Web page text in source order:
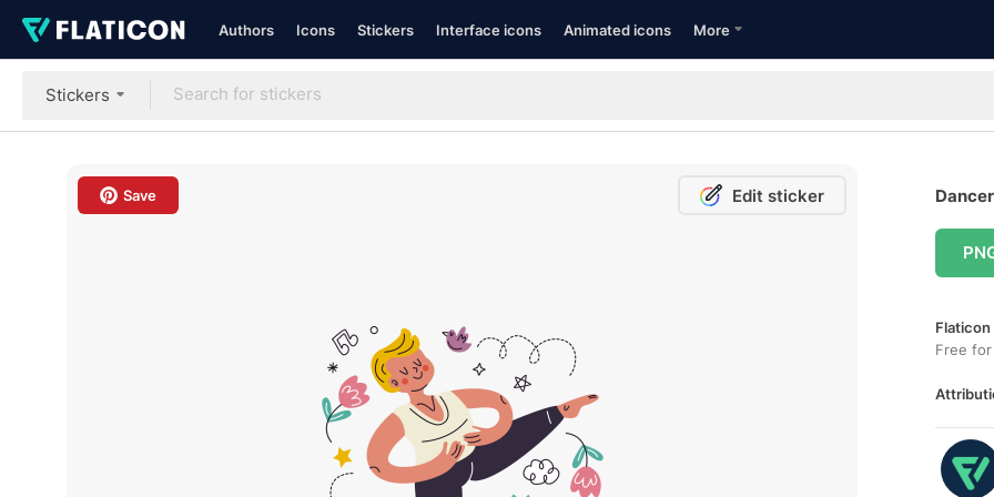
Authors Icons Stickers Interface icons Animated icons More
Stickers
Save Edit sticker
Free